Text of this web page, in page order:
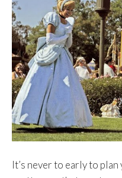
It’s never to early to plan